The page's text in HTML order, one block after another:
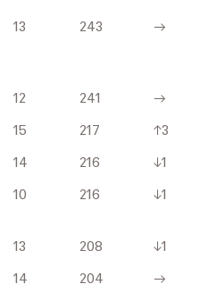
13 243 →
12 241
→
15 217
↑3
14 216
↓1
10 216 ↓1
13 208
↓1
14 204
→